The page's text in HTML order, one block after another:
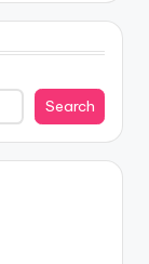
Search